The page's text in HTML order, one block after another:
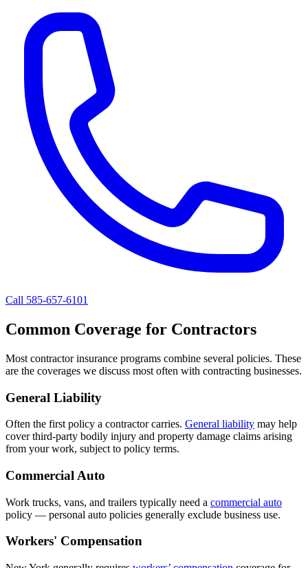
Call 585-657-6101
Common Coverage for Contractors
Most contractor insurance programs combine several policies. These
are the coverages we discuss most often with contracting businesses.
General Liability
Often the first policy a contractor carries. General liability may help
cover third-party bodily injury and property damage claims arising
from your work, subject to policy terms.
Commercial Auto
Work trucks, vans, and trailers typically need a commercial auto
policy — personal auto policies generally exclude business use.
Workers' Compensation